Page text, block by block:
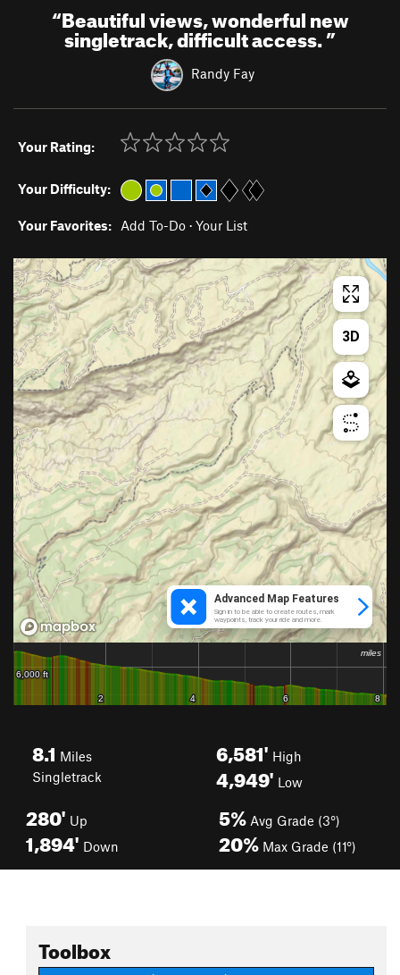
“Beautiful views, wonderful new
singletrack, difficult access.”
Randy Fay
Your Rating:
Your Difficulty:
Your Favorites: Add To-Do · Your List
8.1 Miles
Singletrack
6,581' High
4,949' Low
280' Up
1,894' Down
5% Avg Grade (3°)
20% Max Grade (11°)
Toolbox